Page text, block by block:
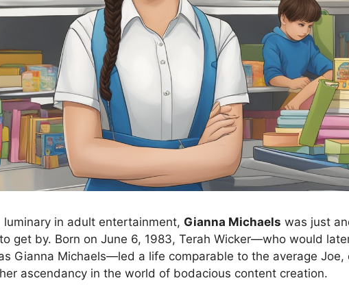
luminary in adult entertainment, Gianna Michaels was just
get by. Born on June 6, 1983, Terah Wicker—who would
Gianna Michaels—led a life comparable to the average Joe,
ascendancy in the world of bodacious content creation.